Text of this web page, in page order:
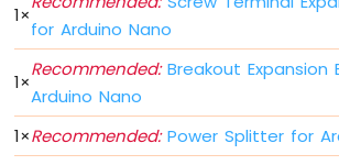
Traffic
Light
Arduino
Nano
10
Segment
1×
for Arduino Nano
1×
Recommended:Breakout Expansion
Arduino Nano
1×Recommended:Power Splitter for